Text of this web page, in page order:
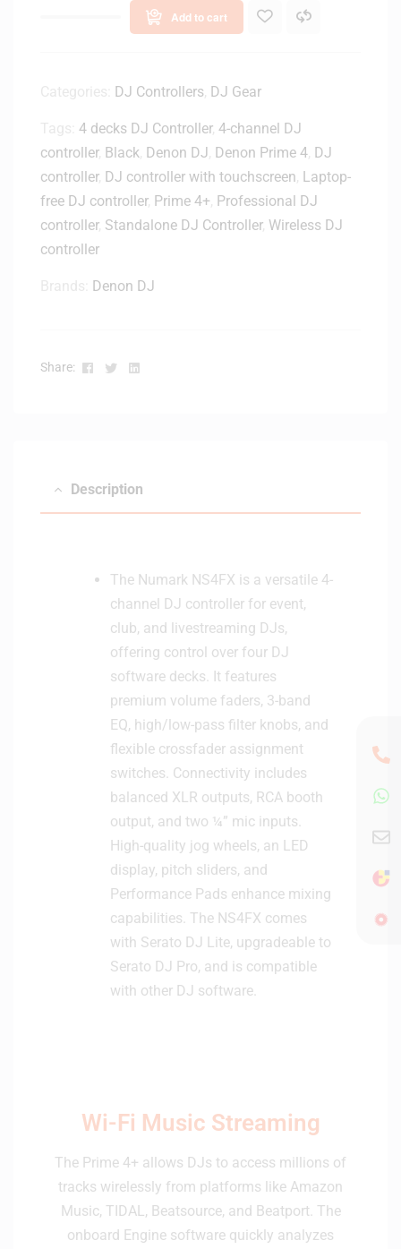
Add to cart
DJ Controllers DJ Gear
4 decks DJ Controller, 4-channel DJ
controller, Black Denon DJ Denon Prime 4 DJ
controller, DJ controller with touchscreen Laptop-
free DJ controller, Prime 4+ Professional DJ
controller, Standalone DJ Controller, Wireless DJ
controller
Denon DJ
Share: Facebook
TwitterLinkedin
Description
The Numark NS4FX is a versatile 4-
channel DJ controller for event,
club, and livestreaming DJs,
offering control over four DJ
software decks. It features
premium volume faders, 3-band
EQ, high/low-pass filter knobs, and
flexible crossfader assignment
switches. Connectivity includes
balanced XLR outputs, RCA booth
output, and two ¼” mic inputs.
High-quality jog wheels, an LED
display, pitch sliders, and
Performance Pads enhance mixing
capabilities. The NS4FX comes
with Serato DJ Lite, upgradeable to
Serato DJ Pro, and is compatible
with other DJ software.
Wi-Fi Music Streaming
The Prime 4+ allows DJs to access millions of
tracks wirelessly from platforms like Amazon
Music, TIDAL, Beatsource, and Beatport. The
onboard Engine software quickly analyzes